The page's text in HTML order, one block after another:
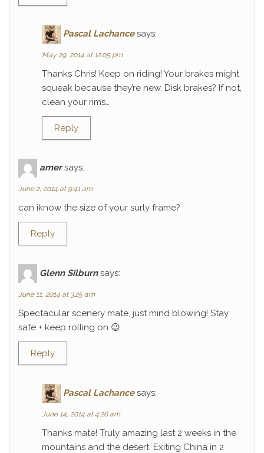
Pascal Lachance says:
May 29, 2014 at 12:05 pm
Thanks Chris! Keep on riding! Your brakes might
squeak because they’re new. Disk brakes? If not,
clean your rims…
Reply
amer says:
June 2, 2014 at 9:41 am
can iknow the size of your surly frame?
Reply
Glenn Silburn says:
June 11, 2014 at 3:25 am
Spectacular scenery mate, just mind blowing! Stay
safe + keep rolling on 😉
Reply
Pascal Lachance says:
June 14, 2014 at 4:26 am
Thanks mate! Truly amazing last 2 weeks in the
mountains and the desert. Exiting China in 2